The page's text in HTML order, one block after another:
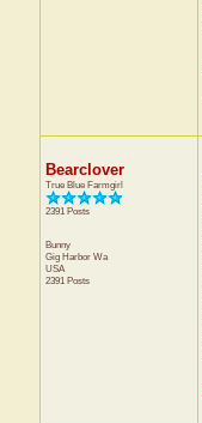
Bearclover
True Blue Farmgirl
2391 Posts
Bunny
Gig Harbor Wa
USA
2391 Posts